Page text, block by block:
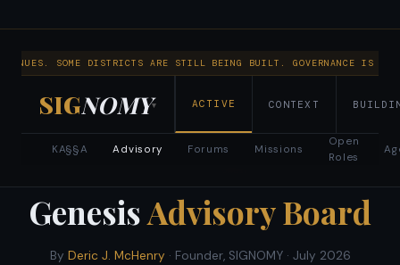
GenesisAdvisory Board
By Deric J. McHenry · Founder, SIGNOMY · July 2026
SOME DISTRICTS ARE STILL BEING BUILT. GOVERNANCE IS
SIGNOMY▾ ACTIVE CONTEXT
KA§§A Advisory Forums Missions
Open
Roles